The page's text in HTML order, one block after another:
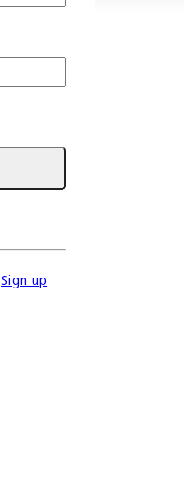
Sign up